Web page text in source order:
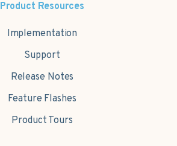
Product Resources
Implementation
Support
Release Notes
Feature Flashes
Product Tours